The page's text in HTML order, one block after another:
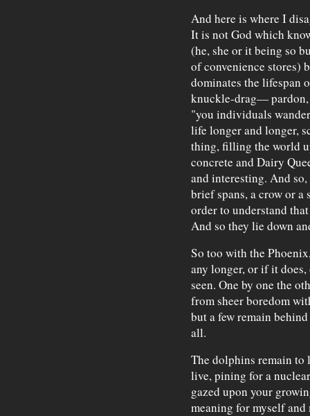
And here is where I
It is not God which
(he, she or it being so
of convenience stores)
dominates the lifespan
knuckle-drag— pardon,
"you individuals
life longer and longer,
thing, filling the world
concrete and Dairy
and interesting. And
brief spans, a crow or a
order to understand
And so they lie down
So too with the
any longer, or if it
seen. One by one the
from sheer boredom
but a few remain
all.
The dolphins remain to
live, pining for a
gazed upon your
meaning for myself and